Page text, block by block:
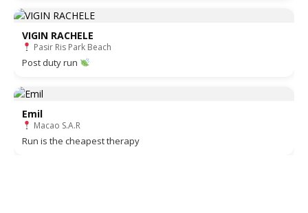
VIGIN RACHELE
Pasir Ris Park Beach
Post duty run
Emil
Macao S.A.R
Run is the cheapest therapy